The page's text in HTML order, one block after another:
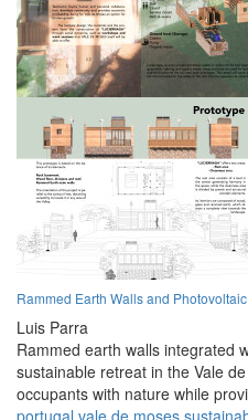
Rammed Earth Walls and
Luis Parra
Rammed earth walls integrated
sustainable retreat in the Vale
occupants with nature while